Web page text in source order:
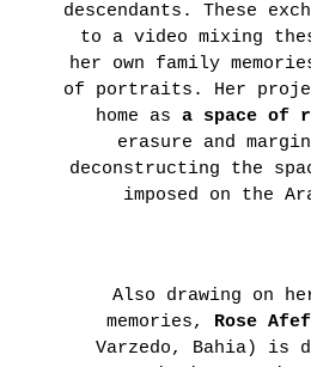
descendants. These
to a video mixing
her own family
of portraits. Her
home as a space of
erasure and
deconstructing the
imposed on the
Also drawing on
memories,
Rose
Varzedo, Bahia) is